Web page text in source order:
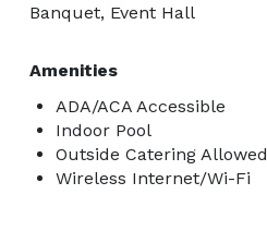
Banquet, Event Hall
Amenities
ADA/ACA Accessible
Indoor Pool
Outside Catering Allowed
Wireless Internet/Wi-Fi